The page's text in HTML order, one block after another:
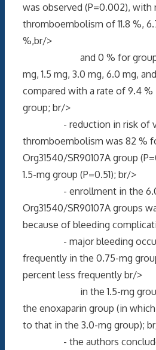
was observed (P=0.002), with
thromboembolism of 11.8 %,
%,br/>
and 0 % for groups
mg, 1.5 mg, 3.0 mg, 6.0 mg,
compared with a rate of 9.4 %
group; br/>
- reduction in risk of
thromboembolism was 82 %
Org31540/SR90107A group
1.5-mg group (P=0.51); br/>
- enrollment in the 6.0-
Org31540/SR90107A groups
because of bleeding
- major bleeding
frequently in the 0.75-mg
percent less frequently br/>
in the 1.5-mg group
the enoxaparin group (in
to that in the 3.0-mg group);
- the authors